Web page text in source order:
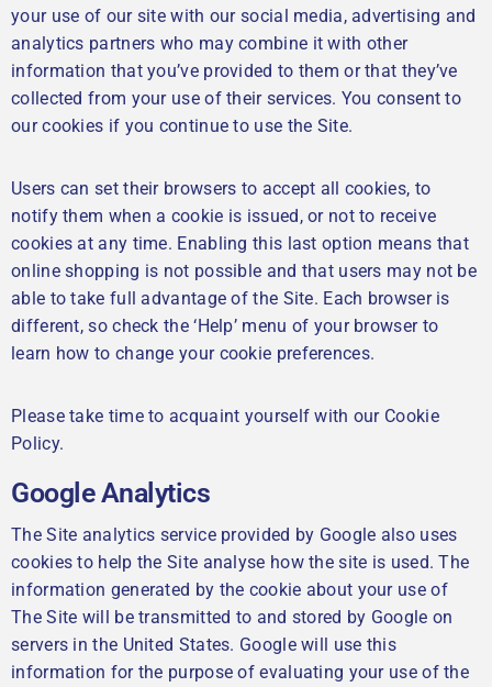
your use of our site with our social media, advertising and
analytics partners who may combine it with other
information that you’ve provided to them or that they’ve
collected from your use of their services. You consent to
our cookies if you continue to use the Site.
Users can set their browsers to accept all cookies, to
notify them when a cookie is issued, or not to receive
cookies at any time. Enabling this last option means that
online shopping is not possible and that users may not be
able to take full advantage of the Site. Each browser is
different, so check the ‘Help’ menu of your browser to
learn how to change your cookie preferences.
Please take time to acquaint yourself with our Cookie
Policy.
Google Analytics
The Site analytics service provided by Google also uses
cookies to help the Site analyse how the site is used. The
information generated by the cookie about your use of
The Site will be transmitted to and stored by Google on
servers in the United States. Google will use this
information for the purpose of evaluating your use of the